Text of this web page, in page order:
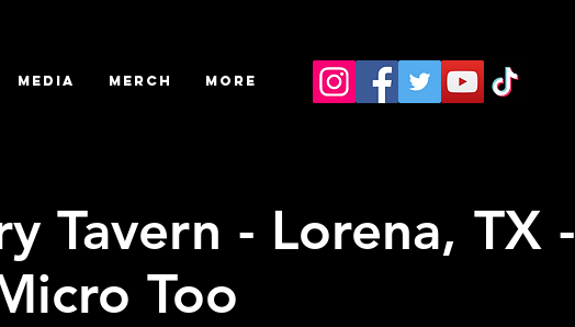
MEDIA MERCH More
Tavern - Lorena, TX -
Too